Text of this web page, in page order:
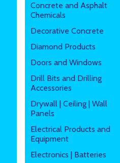
Concrete and Asphalt
Chemicals
Decorative Concrete
Diamond Products
Doors and Windows
Drill Bits and Drilling
Accessories
Drywall | Ceiling | Wall
Panels
Electrical Products and
Equipment
Electronics | Batteries